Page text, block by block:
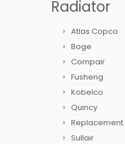
Radiator
Atlas Copco
Boge
Compair
Fusheng
Kobelco
Quincy
Replacement
Sullair